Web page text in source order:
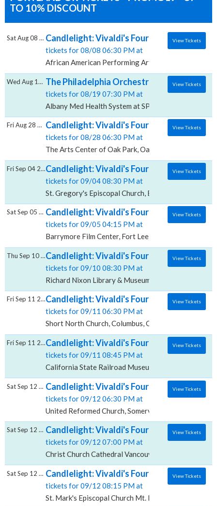
TO 10% DISCOUNT
Candlelight: Vivaldi's Four Seasons,
tickets for 08/08 06:30 PM at
African American Performing Arts Center,
Sat Aug 08 2026 View Tickets
The Philadelphia Orchestra: David Kim -
tickets for 08/19 07:30 PM at
Albany Med Health System at SPAC, Saratoga
Wed Aug 19 2026 View Tickets
Candlelight: Vivaldi's Four Seasons, The
tickets for 08/28 06:30 PM at
The Arts Center of Oak Park, Oak Park, IL
Fri Aug 28 2026 View Tickets
Candlelight: Vivaldi's Four Seasons, St.
tickets for 09/04 08:30 PM at
St. Gregory's Episcopal Church, Boca Raton, FL
Fri Sep 04 2026 View Tickets
Candlelight: Vivaldi's Four Seasons,
tickets for 09/05 04:15 PM at
Barrymore Film Center, Fort Lee, NJ
Sat Sep 05 2026 View Tickets
Candlelight: Vivaldi's Four Seasons,
tickets for 09/10 08:30 PM at
Richard Nixon Library & Museum, Yorba Linda, CA
Thu Sep 10 2026 View Tickets
Candlelight: Vivaldi's Four Seasons, Short
tickets for 09/11 06:30 PM at
Short North Church, Columbus, OH
Fri Sep 11 2026 View Tickets
Candlelight: Vivaldi's Four Seasons,
tickets for 09/11 08:45 PM at
California State Railroad Museum, Sacramento, CA
Fri Sep 11 2026 View Tickets
Candlelight: Vivaldi's Four Seasons, United
tickets for 09/12 06:30 PM at
United Reformed Church, Somerville, NJ
Sat Sep 12 2026 View Tickets
Candlelight: Vivaldi's Four Seasons, Christ
tickets for 09/12 07:00 PM at
Christ Church Cathedral Vancouver, Vancouver, BC
Sat Sep 12 2026 View Tickets
Candlelight: Vivaldi's Four Seasons, St.
tickets for 09/12 08:15 PM at
St. Mark's Episcopal Church Mt. Kisco, Mount Kisco,
Sat Sep 12 2026 View Tickets